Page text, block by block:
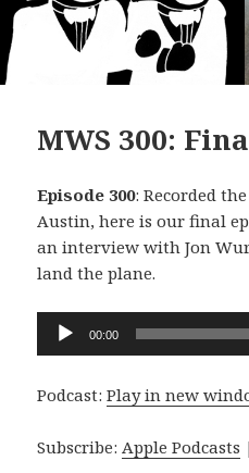
MWS 300:
Episode 300: Recorded
Austin, here is our final
an interview with Jon
land the plane.
Audio
Player
00:00
Podcast:Play in new
Subscribe:Apple Podcasts